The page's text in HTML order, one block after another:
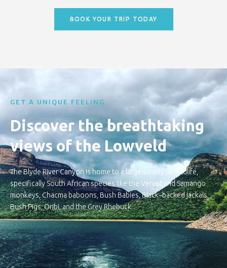
BOOK YOUR TRIP TODAY
GET A UNIQUE FEELING
Discover the breathtaking
views of the Lowveld
The Blyde River Canyon is home to a large variety of wildlife,
specifically South African species like the Vervet and Samango
monkeys, Chacma baboons, Bush Babies, Black–backed jackals,
Bush Pigs, Oribi, and the Grey Rhebuck.